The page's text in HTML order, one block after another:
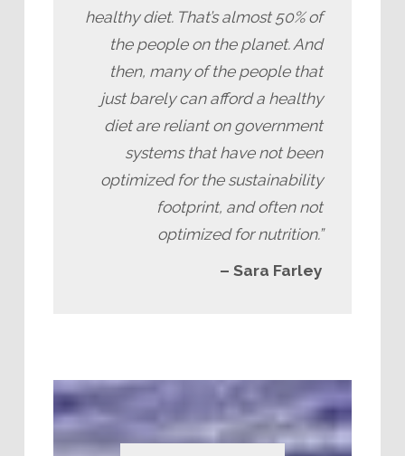
healthy diet. That’s almost 50% of
the people on the planet. And
then, many of the people that
just barely can afford a healthy
diet are reliant on government
systems that have not been
optimized for the sustainability
footprint, and often not
optimized for nutrition.”
– Sara Farley